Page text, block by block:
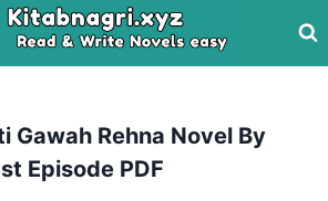
Gawah Rehna Novel By
Episode PDF